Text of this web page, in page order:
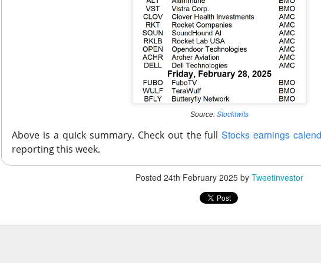
Source: Stocktwits
Above is a quick summary. Check out the fullStocks earnings
reporting this week.
Posted 24th February 2025by Tweetinvestor
SoundHound AI delivered $61.9M in quarterly revenue, up 45%, and raised its
$230M–$260M as OASYS helped secure new enterprise deals. The 92%
wins can turn rapid growth into actual profits before the valuation argument
$OKLO +14% | Oklo: Criticality settled one question and
Oklo's Groves isotope test reactor achieved a controlled nuclear chain
groundbreaking, while the company reported its first $1.2M revenue quarter.
execution risk, but traders remain split on how quickly a working test reactor